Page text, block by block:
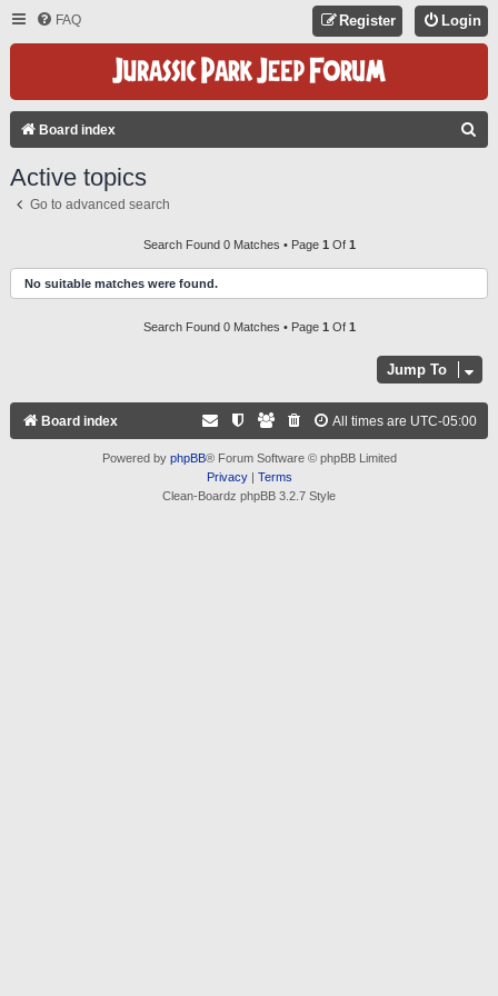
FAQ Login
Register
Board index
H
Active topics
Go to advanced search
Search Found 0 Matches • Page 1 Of 1
No suitable matches were found.
Search Found 0 Matches • Page 1 Of 1
Jump To
Board index All times are UTC-05:00
Powered by phpBB® Forum Software © phpBB Limited
Privacy| Terms
Clean-Boardz phpBB 3.2.7 Style